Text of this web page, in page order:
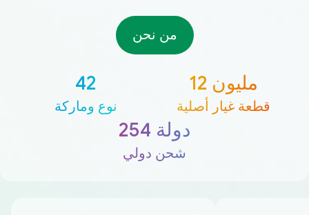
من نحن
42
نوع وماركة
12 مليون
قطعة غيار أصلية
254 دولة
شحن دولي